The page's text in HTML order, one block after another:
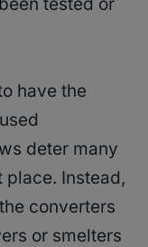
have the
deter many
Instead,
converters
or smelters